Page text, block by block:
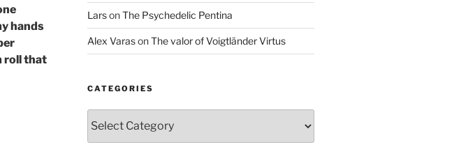
hands
roll that
LarsonThe Psychedelic Pentina
Alex VarasonThe valor of Voigtländer Virtus
CATEGORIES